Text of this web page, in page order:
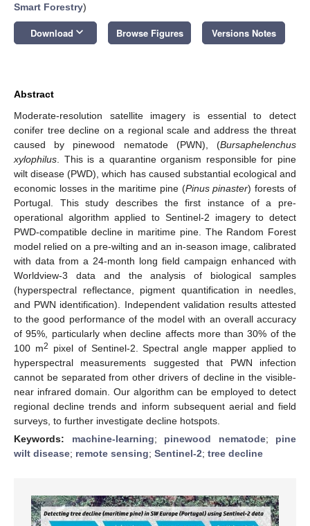
Smart Forestry)
Download keyboard_arrow_down Browse Figures Versions Notes
Abstract
Moderate-resolution satellite imagery is essential to detect
conifer tree decline on a regional scale and address the threat
caused by pinewood nematode (PWN), (Bursaphelenchus
xylophilus . This is a quarantine organism responsible for pine
wilt disease (PWD), which has caused substantial ecological and
economic losses in the maritime pine (Pinus pinaster) forests of
Portugal. This study describes the first instance of a pre-
operational algorithm applied to Sentinel-2 imagery to detect
PWD-compatible decline in maritime pine. The Random Forest
model relied on a pre-wilting and an in-season image, calibrated
with data from a 24-month long field campaign enhanced with
Worldview-3 data and the analysis of biological samples
(hyperspectral reflectance, pigment quantification in needles,
and PWN identification). Independent validation results attested
to the good performance of the model with an overall accuracy
of 95%, particularly when decline affects more than 30% of the
100 m2
pixel of Sentinel-2. Spectral angle mapper applied to
hyperspectral measurements suggested that PWN infection
cannot be separated from other drivers of decline in the visible-
near infrared domain. Our algorithm can be employed to detect
regional decline trends and inform subsequent aerial and field
surveys, to further investigate decline hotspots.
Keywords: machine-learning; pinewood nematode; pine
wilt disease; remote sensing; Sentinel-2; tree decline